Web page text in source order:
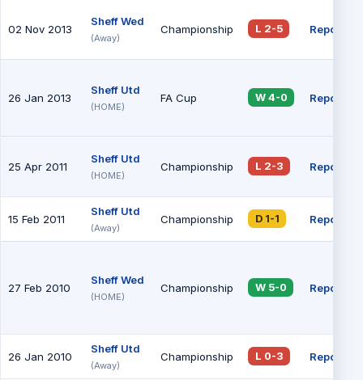
02 Nov 2013
Sheff Wed
(Away)
Championship L 2-5 Report
26 Jan 2013
Sheff Utd
(HOME)
FA Cup W 4-0 Report
25 Apr 2011
Sheff Utd
(HOME)
Championship L 2-3 Report
15 Feb 2011
Sheff Utd
(Away)
Championship D 1-1 Report
27 Feb 2010
Sheff Wed
(HOME)
Championship W 5-0 Report
26 Jan 2010
Sheff Utd
(Away)
Championship L 0-3 Report